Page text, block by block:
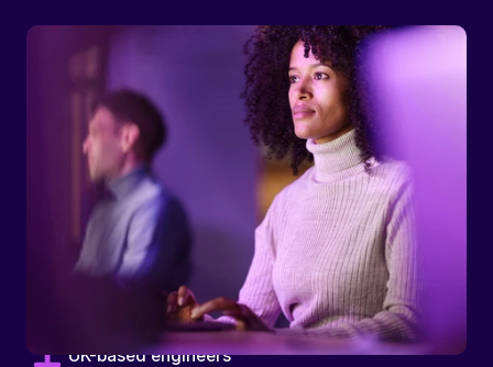
supportbusinesseswith
UK-based engineers